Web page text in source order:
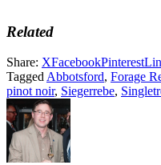
Related
Share: XFacebookPinterest
Tagged Abbotsford, Forage
pinot noir, Siegerrebe,